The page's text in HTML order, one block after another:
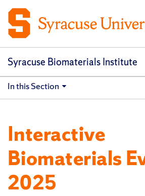
Syracuse Biomaterials Institute
In this Section
Interactive
Biomaterials
2025